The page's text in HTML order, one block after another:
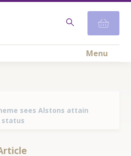
Menu
sees Alstons attain
status